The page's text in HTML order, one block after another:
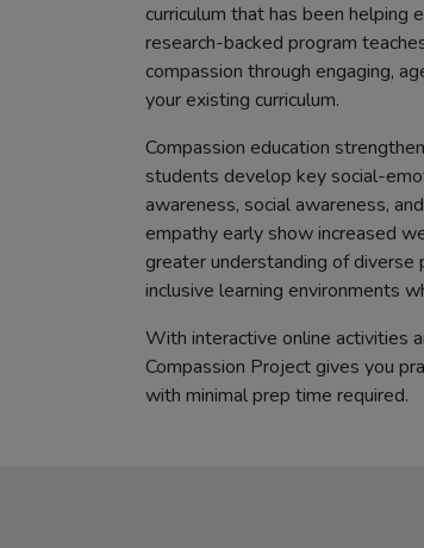
curriculum that has been helping
research-backed program
compassion through engaging,
your existing curriculum.
Compassion education
students develop key social-
awareness, social awareness,
empathy early show increased
greater understanding of
inclusive learning environments
With interactive online activities
Compassion Project gives you
with minimal prep time required.